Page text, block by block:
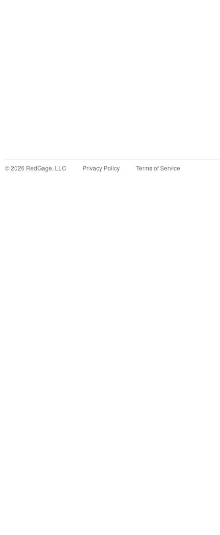
©2026 RedGage, LLC Privacy Policy Terms of Service